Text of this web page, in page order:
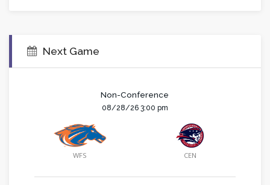
Next Game
Non-Conference
08/28/26 3:00 pm
WFS CEN